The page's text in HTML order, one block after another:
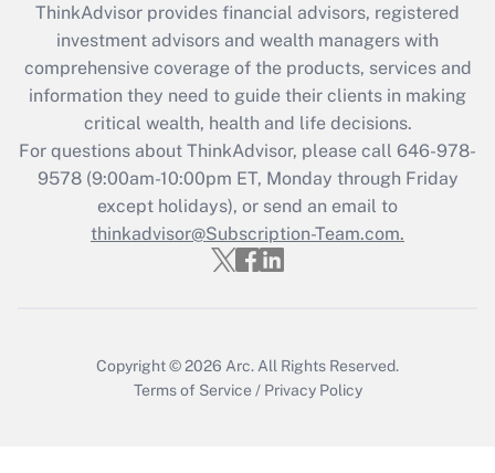
Recently Updated Q&As
What is the CARES Act employee
retention tax credit that was available
during 2020 and 2021?
Get Answer
Recently Updated Q&As
Who must file a return?
ThinkAdvisor provides financial advisors, registered
investment advisors and wealth managers with
comprehensive coverage of the products, services and
information they need to guide their clients in making
critical wealth, health and life decisions.
For questions about ThinkAdvisor, please call 646-978-
9578(9:00am-10:00pm ET, Monday through Friday
except holidays), or send an email to
thinkadvisor@Subscription-Team.com.
Copyright © 2026 Arc. All Rights Reserved.
Terms of Service / Privacy Policy